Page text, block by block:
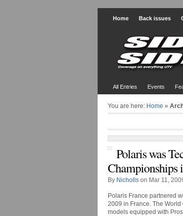
Home Back issues
All Entries Events
You are here: Home »
Polaris was
Championships
By Nicholls on Mar 11,
Polaris France partnered
2009 in France. The
models equipped with